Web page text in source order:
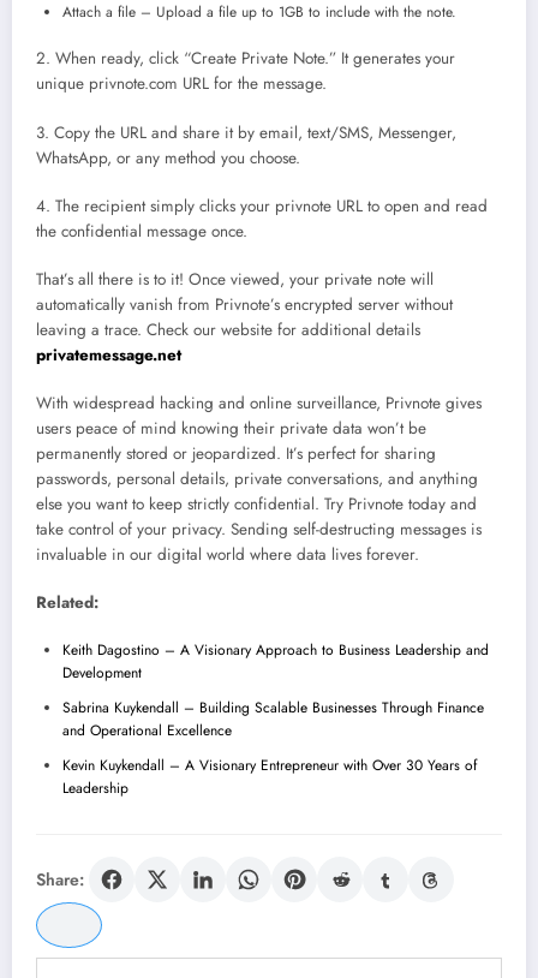
Attach a file – Upload a file up to 1GB to include with the note.
2. When ready, click “Create Private Note.” It generates your
unique privnote.com URL for the message.
3. Copy the URL and share it by email, text/SMS, Messenger,
WhatsApp, or any method you choose.
4. The recipient simply clicks your privnote URL to open and read
the confidential message once.
That’s all there is to it! Once viewed, your private note will
automatically vanish from Privnote’s encrypted server without
leaving a trace. Check our website for additional details
privatemessage.net
With widespread hacking and online surveillance, Privnote gives
users peace of mind knowing their private data won’t be
permanently stored or jeopardized. It’s perfect for sharing
passwords, personal details, private conversations, and anything
else you want to keep strictly confidential. Try Privnote today and
take control of your privacy. Sending self-destructing messages is
invaluable in our digital world where data lives forever.
Related:
Keith Dagostino – A Visionary Approach to Business Leadership and
Development
Sabrina Kuykendall – Building Scalable Businesses Through Finance
and Operational Excellence
Kevin Kuykendall – A Visionary Entrepreneur with Over 30 Years of
Leadership
Share: